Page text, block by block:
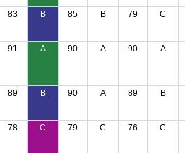
83 B 85 B 79 C
91 A 90 A 90 A
89 B 90 A 89 B
78 C 79 C 76 C